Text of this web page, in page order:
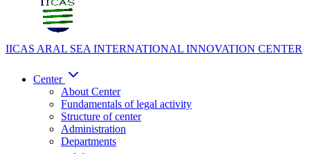
IICAS ARAL SEA INTERNATIONAL INNOVATION CENTER
Center
About Center
Fundamentals of legal activity
Structure of center
Administration
Departments